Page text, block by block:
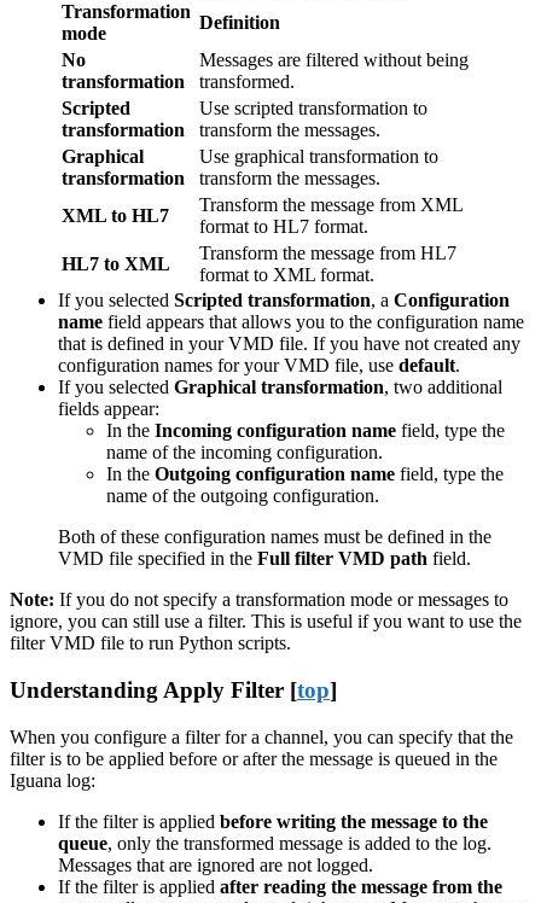
Transformation
mode
Definition
No
transformation
Messages are filtered without being
transformed.
Scripted
transformation
Use scripted transformation to
transform the messages.
Graphical
transformation
Use graphical transformation to
transform the messages.
XML to HL7
Transform the message from XML
format to HL7 format.
HL7 to XML
Transform the message from HL7
format to XML format.
If you selected Scripted transformation, a Configuration
name field appears that allows you to the configuration name
that is defined in your VMD file. If you have not created any
configuration names for your VMD file, use default.
If you selected Graphical transformation, two additional
fields appear:
In the Incoming configuration name field, type the
name of the incoming configuration.
In the Outgoing configuration name field, type the
name of the outgoing configuration.
Both of these configuration names must be defined in the
VMD file specified in the Full filter VMD path field.
Note: If you do not specify a transformation mode or messages to
ignore, you can still use a filter. This is useful if you want to use the
filter VMD file to run Python scripts.
Understanding Apply Filter [top]
When you configure a filter for a channel, you can specify that the
filter is to be applied before or after the message is queued in the
Iguana log:
If the filter is applied before writing the message to the
queue, only the transformed message is added to the log.
Messages that are ignored are not logged.
If the filter is applied after reading the message from the